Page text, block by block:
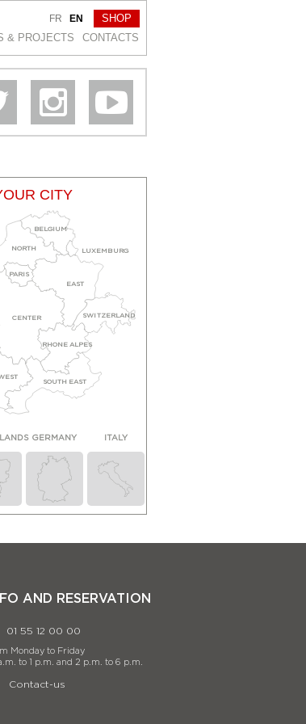
& PROJEСTS CONTACTS
FR EN SHOP
CITY
BELGIUM
LUXEMBURG
NORTH
EAST
PARIS
CENTER
RHONE ALPES
SOUTH EAST
SWITZERLAND
GERMANY ITALY
AND RESERVATION
01 55 12 00 00
Monday to Friday
to 1 p.m. and 2 p.m. to 6 p.m.
Contact-us